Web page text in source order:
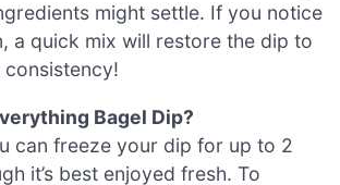
might settle. If you notice
a quick mix will restore the dip to
Bagel Dip?
can freeze your dip for up to 2
it’s best enjoyed fresh. To